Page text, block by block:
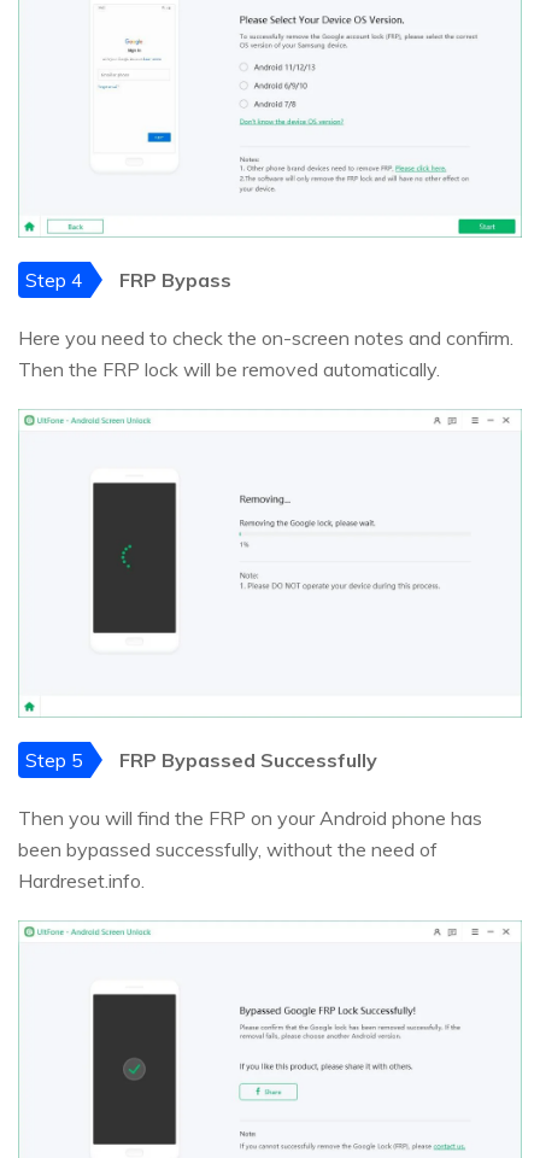
Step 4 FRP Bypass
Here you need to check the on-screen notes and confirm.
Then the FRP lock will be removed automatically.
Step 5 FRP Bypassed Successfully
Then you will find the FRP on your Android phone has
been bypassed successfully, without the need of
Hardreset.info.